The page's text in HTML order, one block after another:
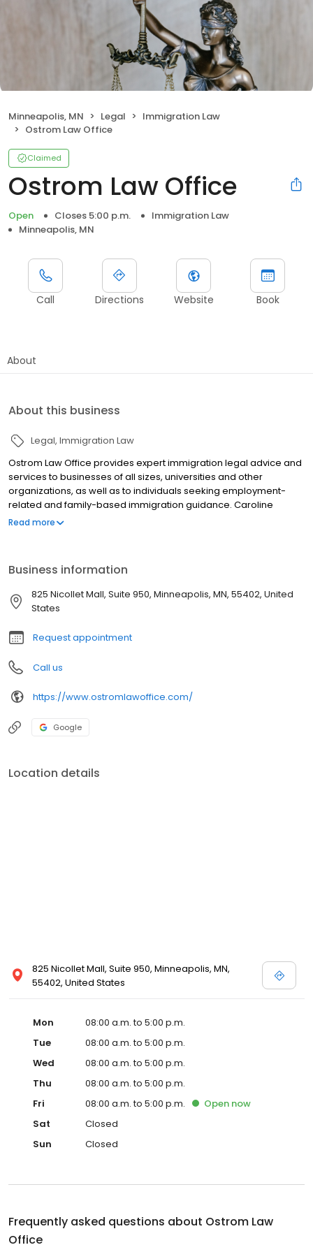
Minneapolis, MN Legal
Immigration Law
Ostrom Law Office
Claimed
Ostrom Law Office
Open Closes 5:00 p.m.
Immigration Law
Minneapolis, MN
Call Directions Website Book
About
About this business
Legal Immigration Law
Ostrom Law Office provides expert immigration legal advice and
services to businesses of all sizes, universities and other
organizations, as well as to individuals seeking employment-
related and family-based immigration guidance. Caroline
Ostrom, founding attorney, has been providing immigration
permanent residence processes, U. S. citizenship applications
and other issues. Ostrom Law Office is well-versed in the full
range of such matters handled by U. S. Citizenship & Immigration
Department of
Read more
Business information
825 Nicollet Mall, Suite 950, Minneapolis, MN, 55402, United
States
Request appointment
Call us
https://www.ostromlawoffice.com/
Google
Location details
825 Nicollet Mall, Suite 950, Minneapolis, MN,
55402, United States
Mon
08:00 a.m. to 5:00 p.m.
Tue
08:00 a.m. to 5:00 p.m.
Wed
08:00 a.m. to 5:00 p.m.
Thu
08:00 a.m. to 5:00 p.m.
Fri
08:00 a.m. to 5:00 p.m. Open now
Sat
Closed
Sun
Closed
Frequently asked questions about Ostrom Law
Office